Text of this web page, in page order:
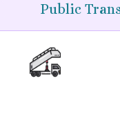
Public